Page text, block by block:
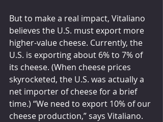
But to make a real impact, Vitaliano
believes the U.S. must export more
higher-value cheese. Currently, the
U.S. is exporting about 6% to 7% of
its cheese. (When cheese prices
skyrocketed, the U.S. was actually a
net importer of cheese for a brief
time.) “We need to export 10% of our
cheese production,” says Vitaliano.